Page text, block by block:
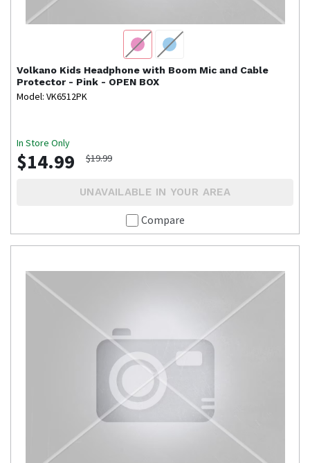
Volkano Kids Headphone with Boom Mic and Cable
Protector - Pink - OPEN BOX
Model: VK6512PK
In Store Only
$14.99 $19.99
UNAVAILABLE IN YOUR AREA
Compare